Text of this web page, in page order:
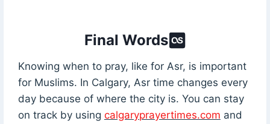
Final Words
Knowing when to pray, like for Asr, is important
for Muslims. In Calgary, Asr time changes every
day because of where the city is. You can stay
on track by using calgaryprayertimes.com and